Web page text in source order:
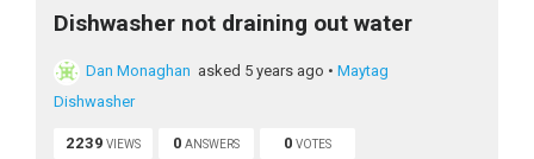
Dishwasher not draining out water
Dan Monaghan asked 5 years ago • Maytag
Dishwasher
2239 VIEWS 0 ANSWERS 0 VOTES